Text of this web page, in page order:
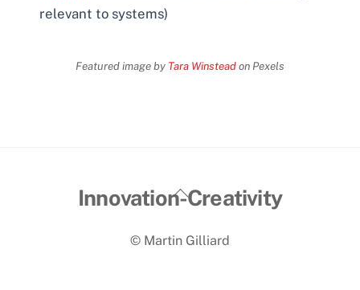
relevant to systems)
Featured image by Tara Winsteadon Pexels
Back
Top
Innovation-Creativity
© Martin Gilliard